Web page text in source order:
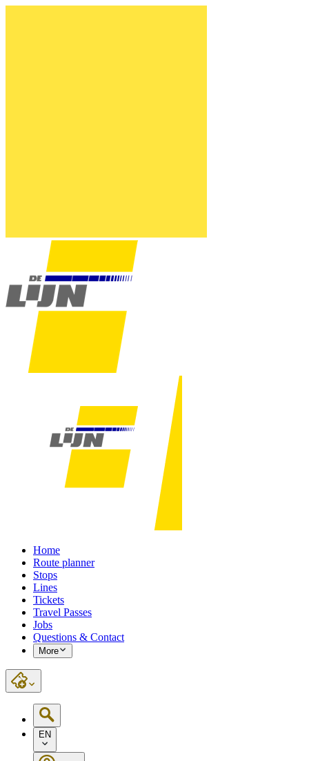
Home
Route planner
Stops
Lines
Tickets
Travel Passes
Jobs
Questions & Contact
More
EN